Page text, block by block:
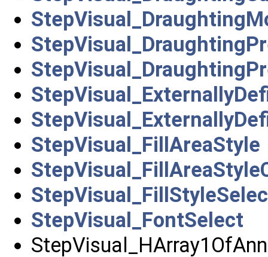
StepVisual_FillAreaStyle
StepVisual_FontSelect